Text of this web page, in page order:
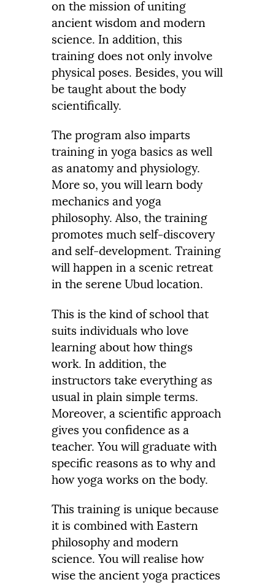
on the mission of uniting
ancient wisdom and modern
science. In addition, this
training does not only involve
physical poses. Besides, you will
be taught about the body
scientifically.
The program also imparts
training in yoga basics as well
as anatomy and physiology.
More so, you will learn body
mechanics and yoga
philosophy. Also, the training
promotes much self-discovery
and self-development. Training
will happen in a scenic retreat
in the serene Ubud location.
This is the kind of school that
suits individuals who love
learning about how things
work. In addition, the
instructors take everything as
usual in plain simple terms.
Moreover, a scientific approach
gives you confidence as a
teacher. You will graduate with
specific reasons as to why and
how yoga works on the body.
This training is unique because
it is combined with Eastern
philosophy and modern
science. You will realise how
wise the ancient yoga practices